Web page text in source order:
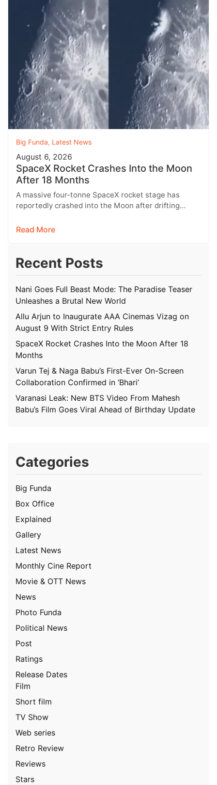
Big Funda, Latest News
August 6, 2026
SpaceX Rocket Crashes Into the Moon
After 18 Months
A massive four-tonne SpaceX rocket stage has
reportedly crashed into the Moon after drifting
Read More
Recent Posts
Nani Goes Full Beast Mode: The Paradise Teaser
Unleashes a Brutal New World
Allu Arjun to Inaugurate AAA Cinemas Vizag on
August 9 With Strict Entry Rules
SpaceX Rocket Crashes Into the Moon After 18
Months
Varun Tej & Naga Babu’s First-Ever On-Screen
Collaboration Confirmed in ‘Bhari’
Varanasi Leak: New BTS Video From Mahesh
Babu’s Film Goes Viral Ahead of Birthday Update
Categories
Big Funda
Box Office
Explained
Gallery
Latest News
Monthly Cine Report
Movie & OTT News
News
Photo Funda
Political News
Post
Ratings
Release Dates
Film
Short film
TV Show
Web series
Retro Review
Reviews
Stars